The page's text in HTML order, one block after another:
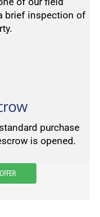
brief inspection of
purchase
is opened.